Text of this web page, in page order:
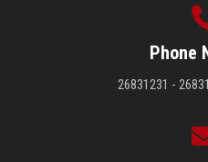
Phone
26831231 -